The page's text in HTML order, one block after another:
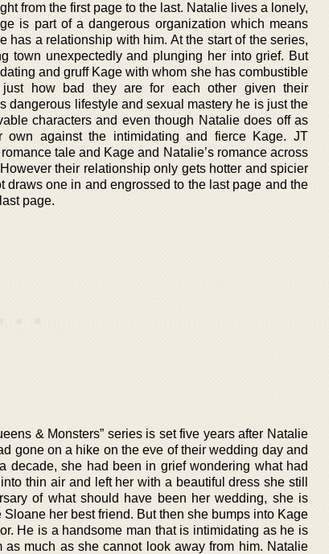
from the first page to the last. Natalie lives a lonely,
is part of a dangerous organization which means
has a relationship with him. At the start of the series,
town unexpectedly and plunging her into grief. But
and gruff Kage with whom she has combustible
how bad they are for each other given their
dangerous lifestyle and sexual mastery he is just the
characters and even though Natalie does off as
against the intimidating and fierce Kage. JT
tale and Kage and Natalie’s romance across
their relationship only gets hotter and spicier
draws one in and engrossed to the last page and the
page.
& Monsters” series is set five years after Natalie
gone on a hike on the eve of their wedding day and
decade, she had been in grief wondering what had
thin air and left her with a beautiful dress she still
of what should have been her wedding, she is
her best friend. But then she bumps into Kage
He is a handsome man that is intimidating as he is
much as she cannot look away from him. Natalie